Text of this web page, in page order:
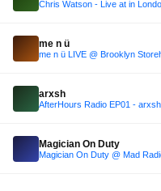
me n ü
arxsh
AfterHours Radio EP01 - arxsh
Magician On Duty
Magician On Duty @ Mad